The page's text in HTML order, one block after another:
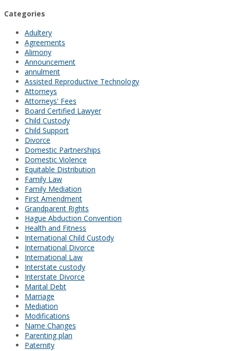
Categories
Adultery
Agreements
Alimony
Announcement
annulment
Assisted Reproductive Technology
Attorneys
Attorneys' Fees
Board Certified Lawyer
Child Custody
Child Support
Divorce
Domestic Partnerships
Domestic Violence
Equitable Distribution
Family Law
Family Mediation
First Amendment
Grandparent Rights
Hague Abduction Convention
Health and Fitness
International Child Custody
International Divorce
International Law
Interstate custody
Interstate Divorce
Marital Debt
Marriage
Mediation
Modifications
Name Changes
Parenting plan
Paternity